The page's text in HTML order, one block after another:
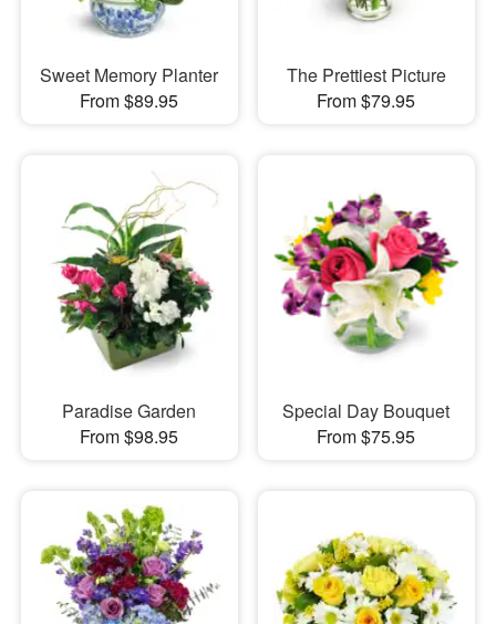
Sweet Memory Planter
From $89.95
The Prettiest Picture
From $79.95
Paradise Garden
From $98.95
Special Day Bouquet
From $75.95